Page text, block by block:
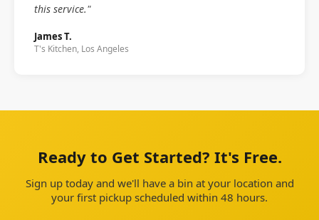
this service."
James T.
T's Kitchen, Los Angeles
Ready to Get Started? It's Free.
Sign up today and we'll have a bin at your location and
your first pickup scheduled within 48 hours.